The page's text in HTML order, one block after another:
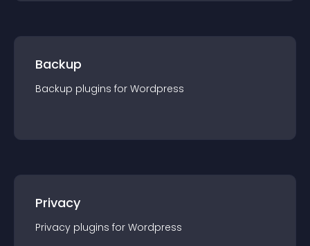
Backup
Backup plugins for Wordpress
Privacy
Privacy plugins for Wordpress